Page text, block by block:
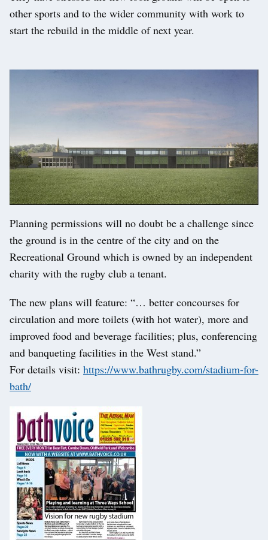
other sports and to the wider community with work to
start the rebuild in the middle of next year.
Planning permissions will no doubt be a challenge since
the ground is in the centre of the city and on the
Recreational Ground which is owned by an independent
charity with the rugby club a tenant.
The new plans will feature: “… better concourses for
circulation and more toilets (with hot water), more and
improved food and beverage facilities; plus, conferencing
and banqueting facilities in the West stand.”
For details visit: https://www.bathrugby.com/stadium-for-
bath/